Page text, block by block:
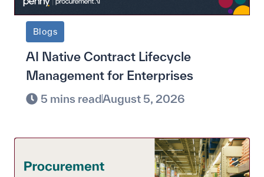
Blogs
AI Native Contract Lifecycle
Management for Enterprises
5 mins readAugust 5, 2026